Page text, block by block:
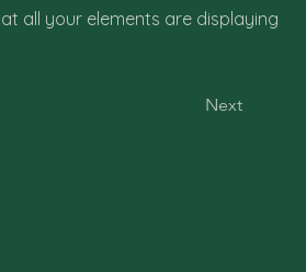
all your elements are displaying
Next